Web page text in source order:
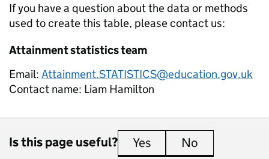
If you have a question about the data or methods
used to create this table, please contact us:
Attainment statistics team
Email: Attainment.STATISTICS@education.gov.uk
Contact name: Liam Hamilton
Is this page useful? Yes this page is useful
No